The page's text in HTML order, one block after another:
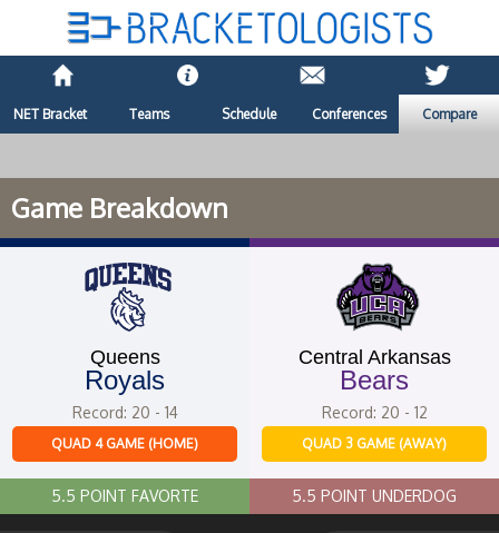
NET Bracket Teams Schedule Conferences Compare
Game Breakdown
Queens
Royals
Record: 20 - 14
QUAD 4 GAME (HOME)
5.5 POINT FAVORTE
Central Arkansas
Bears
Record: 20 - 12
QUAD 3 GAME (AWAY)
5.5 POINT UNDERDOG